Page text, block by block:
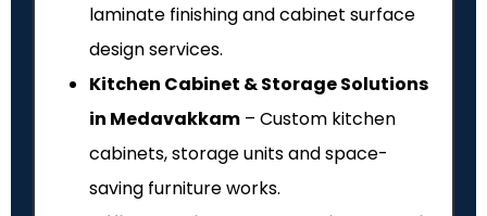
laminate finishing and cabinet surface
design services.
Kitchen Cabinet & Storage Solutions
in Medavakkam – Custom kitchen
cabinets, storage units and space-
saving furniture works.